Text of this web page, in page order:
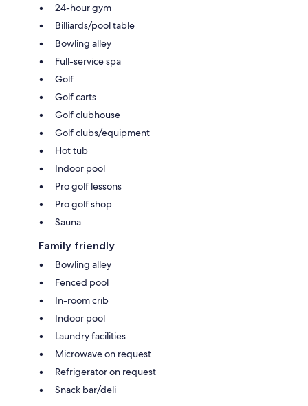
24-hour gym
Billiards/pool table
Bowling alley
Full-service spa
Golf
Golf carts
Golf clubhouse
Golf clubs/equipment
Hot tub
Indoor pool
Pro golf lessons
Pro golf shop
Sauna
Family friendly
Bowling alley
Fenced pool
In-room crib
Indoor pool
Laundry facilities
Microwave on request
Refrigerator on request
Snack bar/deli